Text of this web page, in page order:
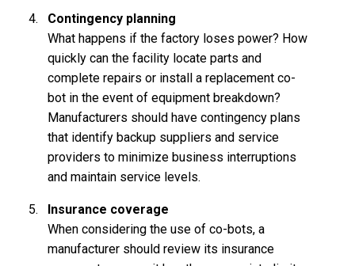
Contingency planning
What happens if the factory loses power? How
quickly can the facility locate parts and
complete repairs or install a replacement co-
bot in the event of equipment breakdown?
Manufacturers should have contingency plans
that identify backup suppliers and service
providers to minimize business interruptions
and maintain service levels.
Insurance coverage
When considering the use of co-bots, a
manufacturer should review its insurance